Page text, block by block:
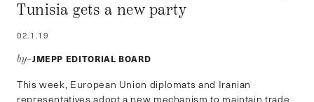
Tunisia gets a new party
02.1.19
by–JMEPP EDITORIAL BOARD
This week, European Union diplomats and Iranian
representatives adopt a new mechanism to maintain trade